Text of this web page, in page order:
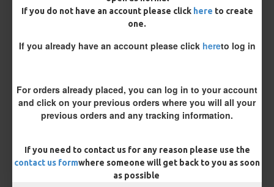
If you do not have an account please click here to create
one.
If you already have an account please click hereto log in
For orders already placed, you can log in to your account
and click on your previous orders where you will all your
previous orders and any tracking information.
If you need to contact us for any reason please use the
contact us formwhere someone will get back to you as soon
as possible
Terminated
Customisation